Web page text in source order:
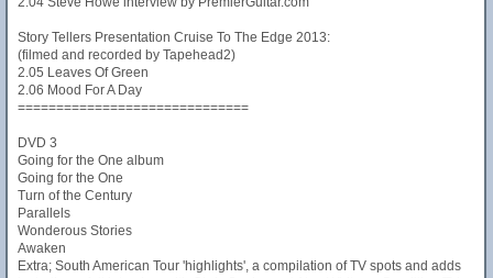
Story Tellers Presentation Cruise To The Edge 2013:
(filmed and recorded by Tapehead2)
2.05 Leaves Of Green
2.06 Mood For A Day
==============================
DVD 3
Going for the One album
Going for the One
Turn of the Century
Parallels
Wonderous Stories
Awaken
Extra; South American Tour 'highlights', a compilation of TV spots and adds